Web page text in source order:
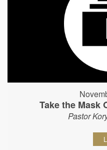
Take the Mask
Pastor